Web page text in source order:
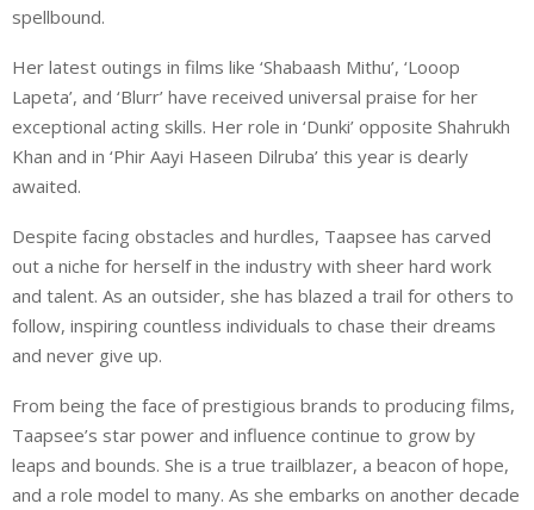
spellbound.
Her latest outings in films like ‘Shabaash Mithu’, ‘Looop
Lapeta’, and ‘Blurr’ have received universal praise for her
exceptional acting skills. Her role in ‘Dunki’ opposite Shahrukh
Khan and in ‘Phir Aayi Haseen Dilruba’ this year is dearly
awaited.
Despite facing obstacles and hurdles, Taapsee has carved
out a niche for herself in the industry with sheer hard work
and talent. As an outsider, she has blazed a trail for others to
follow, inspiring countless individuals to chase their dreams
and never give up.
From being the face of prestigious brands to producing films,
Taapsee’s star power and influence continue to grow by
leaps and bounds. She is a true trailblazer, a beacon of hope,
and a role model to many. As she embarks on another decade